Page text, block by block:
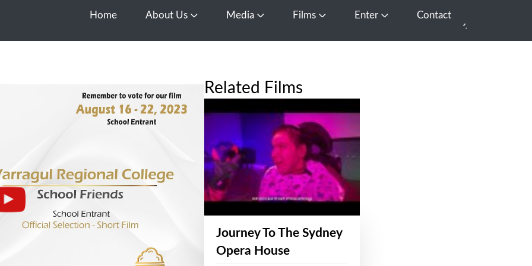
Home About Us Open About Us
Media Open Media
Films Open FilmsEnter Open EnterContact
Related Films
Journey To The Sydney
Opera House